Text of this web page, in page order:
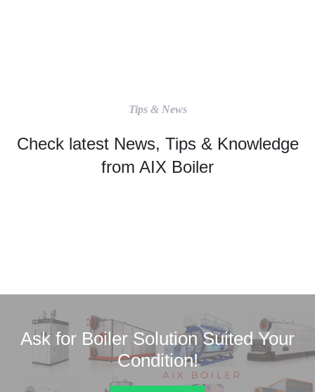
Tips & News
Check latest News, Tips & Knowledge
from AIX Boiler
Ask for Boiler Solution Suited Your
Condition!